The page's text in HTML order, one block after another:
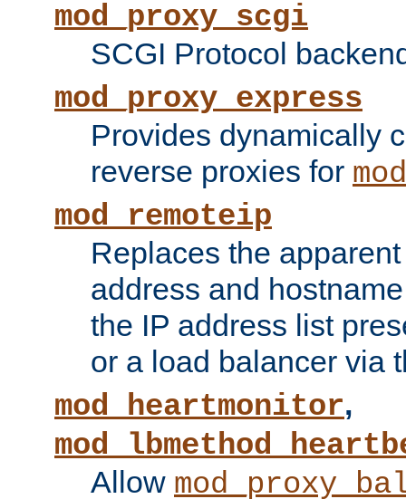
mod_proxy_scgi
SCGI Protocol
mod_proxy_express
Provides dynamically
reverse proxies for
mod_remoteip
Replaces the
address and
the IP address list
or a load balancer via
mod_heartmonitor,
Allow